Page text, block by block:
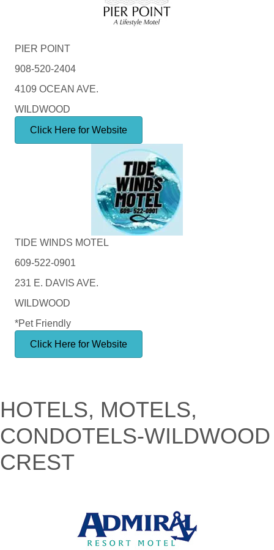
PIER POINT
908-520-2404
4109 OCEAN AVE.
WILDWOOD
Click Here for Website
TIDE WINDS MOTEL
609-522-0901
231 E. DAVIS AVE.
WILDWOOD
*Pet Friendly
Click Here for Website
HOTELS, MOTELS,
CONDOTELS-WILDWOOD
CREST